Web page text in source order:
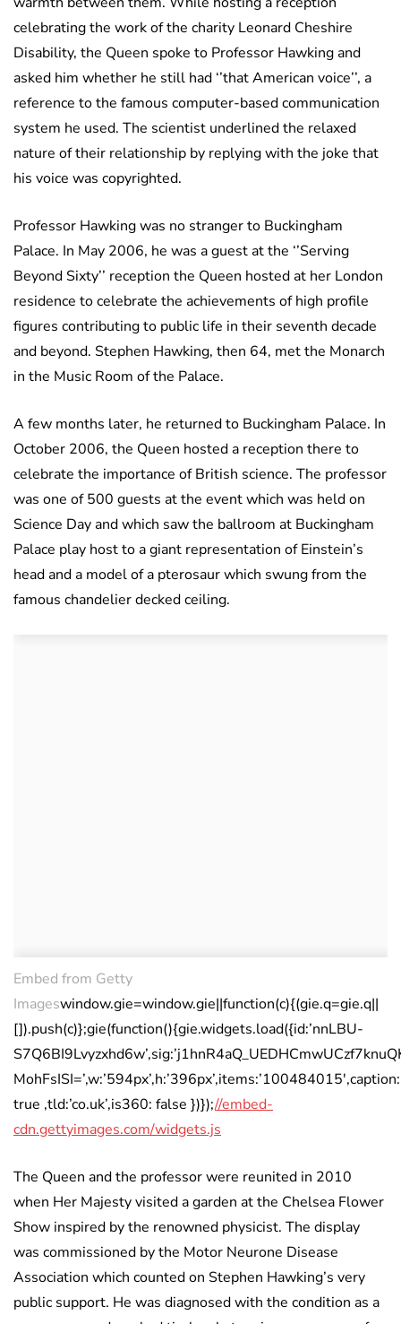
celebrating the work of the charity Leonard Cheshire
Disability, the Queen spoke to Professor Hawking and
asked him whether he still had ‘’that American voice’’, a
reference to the famous computer-based communication
system he used. The scientist underlined the relaxed
nature of their relationship by replying with the joke that
his voice was copyrighted.
Professor Hawking was no stranger to Buckingham
Palace. In May 2006, he was a guest at the ‘’Serving
Beyond Sixty’’ reception the Queen hosted at her London
residence to celebrate the achievements of high profile
figures contributing to public life in their seventh decade
and beyond. Stephen Hawking, then 64, met the Monarch
in the Music Room of the Palace.
A few months later, he returned to Buckingham Palace. In
October 2006, the Queen hosted a reception there to
celebrate the importance of British science. The professor
was one of 500 guests at the event which was held on
Science Day and which saw the ballroom at Buckingham
Palace play host to a giant representation of Einstein’s
head and a model of a pterosaur which swung from the
famous chandelier decked ceiling.
Embed from Getty
Imageswindow.gie=window.gie||function(c){(gie.q=gie.q||
[]).push(c)};gie(function(){gie.widgets.load({id:’nnLBU-
MohFsISI=’,w:’594px’,h:’396px’,items:’100484015′,caption:
true ,tld:’co.uk’,is360: false })});//embed-
cdn.gettyimages.com/widgets.js
The Queen and the professor were reunited in 2010
when Her Majesty visited a garden at the Chelsea Flower
Show inspired by the renowned physicist. The display
was commissioned by the Motor Neurone Disease
Association which counted on Stephen Hawking’s very
public support. He was diagnosed with the condition as a